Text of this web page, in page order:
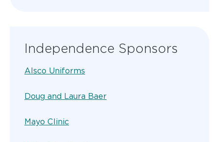
Independence Sponsors
Alsco Uniforms
Doug and Laura Baer
Mayo Clinic